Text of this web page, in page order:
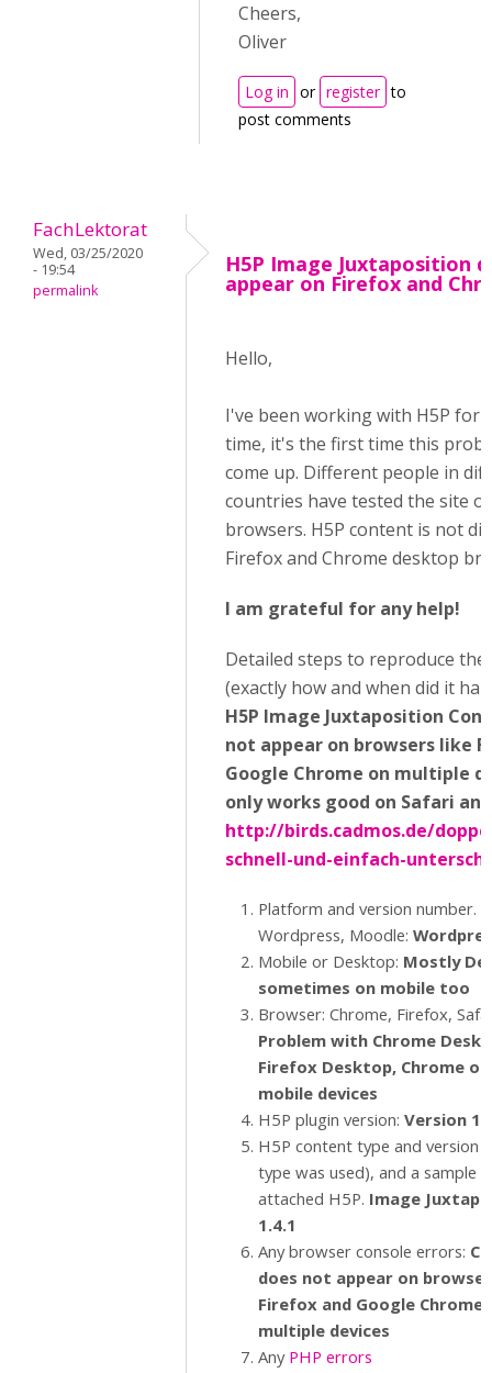
Cheers,
Oliver
Log in or register to
post comments
FachLektorat
Wed, 03/25/2020
- 19:54
permalink
H5P Image Juxtaposition
appear on Firefox and
Hello,
I've been working with H5P for
time, it's the first time this
come up. Different people in
countries have tested the site
browsers. H5P content is not
Firefox and Chrome desktop
I am grateful for any help!
Detailed steps to reproduce the
(exactly how and when did it
H5P Image Juxtaposition
not appear on browsers like
Google Chrome on multiple
only works good on Safari
http://birds.cadmos.de/
schnell-und-einfach-
Platform and version number.
Wordpress, Moodle:
Mobile or Desktop: Mostly
sometimes on mobile too
Browser: Chrome, Firefox,
Problem with Chrome
Firefox Desktop, Chrome
mobile devices
H5P plugin version: Version
H5P content type and version
type was used), and a sample
attached H5P. Image
1.4.1
Any browser console errors: C
does not appear on
Firefox and Google Chrome
multiple devices
Any PHP errors